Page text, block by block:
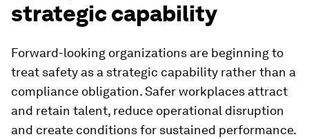
strategic capability
Forward-looking organizations are beginning to
treat safety as a strategic capability rather than a
compliance obligation. Safer workplaces attract
and retain talent, reduce operational disruption
and create conditions for sustained performance.